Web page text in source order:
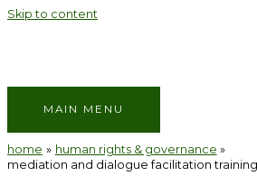
Skip to content
MAIN MENU
home
human rights & governance
mediation and dialogue facilitation